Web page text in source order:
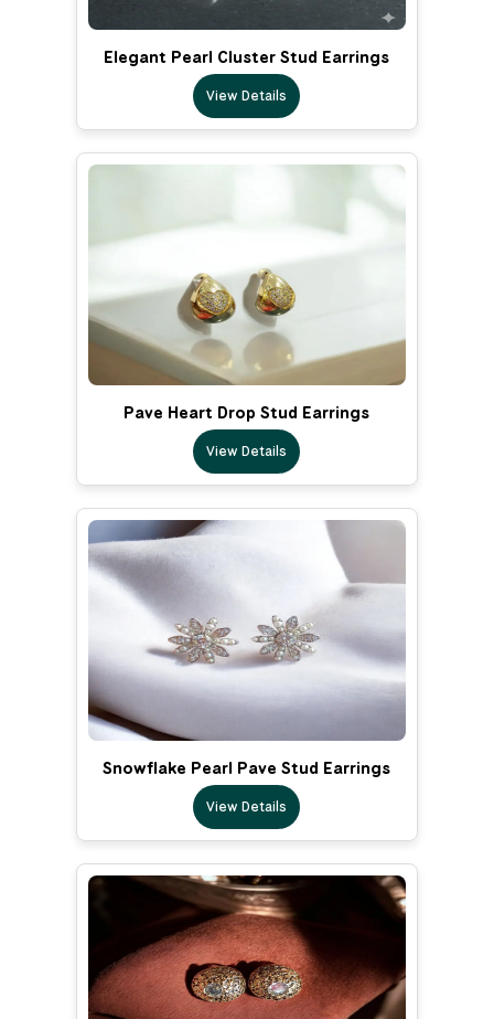
Elegant Pearl Cluster Stud Earrings
View Details
Pave Heart Drop Stud Earrings
View Details
Snowflake Pearl Pave Stud Earrings
View Details